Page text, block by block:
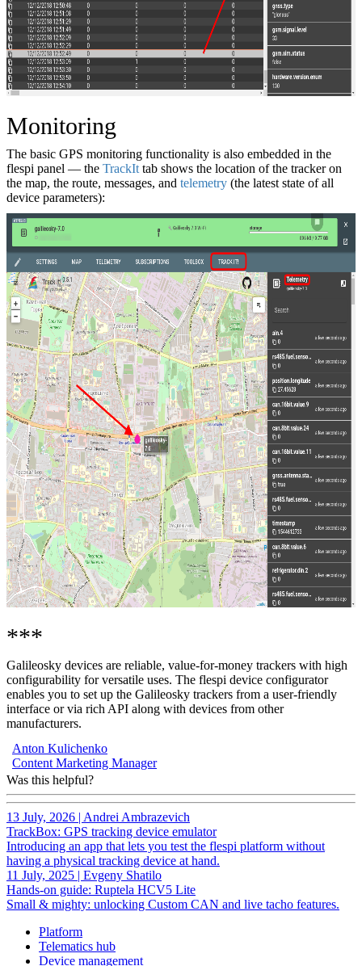
Monitoring
The basic GPS monitoring functionality is also embedded in the
flespi panel — the TrackIt tab shows the location of the tracker on
the map, the route, messages, and telemetry (the latest state of all
device parameters):
***
Galileosky devices are reliable, value-for-money trackers with high
configurability for versatile uses. The flespi device configurator
enables you to set up the Galileosky trackers from a user-friendly
interface or via rich API along with devices from other
manufacturers.
Anton Kulichenko
Content Marketing Manager
Was this helpful?
13 July, 2026 | Andrei Ambrazevich
TrackBox: GPS tracking device emulator
Introducing an app that lets you test the flespi platform without
having a physical tracking device at hand.
11 July, 2025 | Evgeny Shatilo
Hands-on guide: Ruptela HCV5 Lite
Small & mighty: unlocking Custom CAN and live tacho features.
Platform
Telematics hub
Device management